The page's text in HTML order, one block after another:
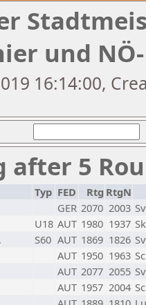
und NÖ-
16:14:00,
after 5
Typ FED Rtg RtgN
GER 2070 2003
U18 AUT 1980 1937
S60 AUT 1869 1826
AUT 1950 1963
AUT 2077 2055
AUT 1957 2004